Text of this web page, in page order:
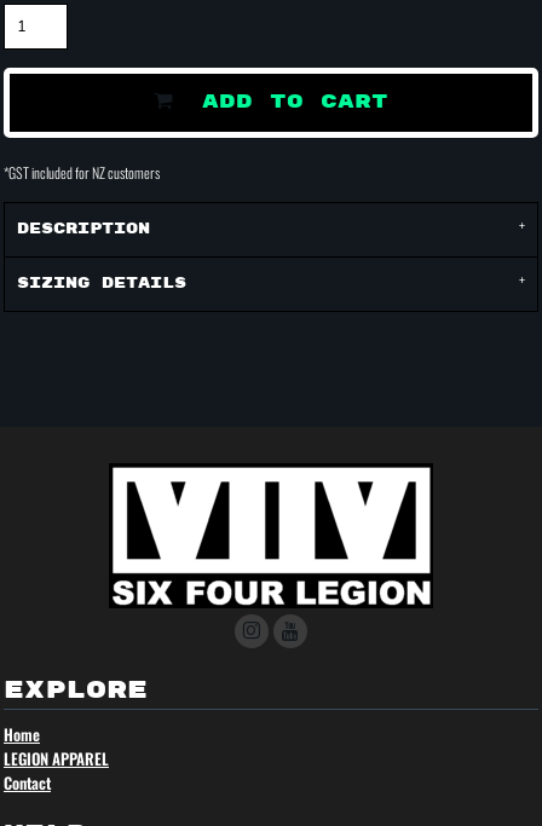
ADD TO CART
*GST included for NZ customers
Description
Sizing Details
EXPLORE
Home
LEGION APPAREL
Contact